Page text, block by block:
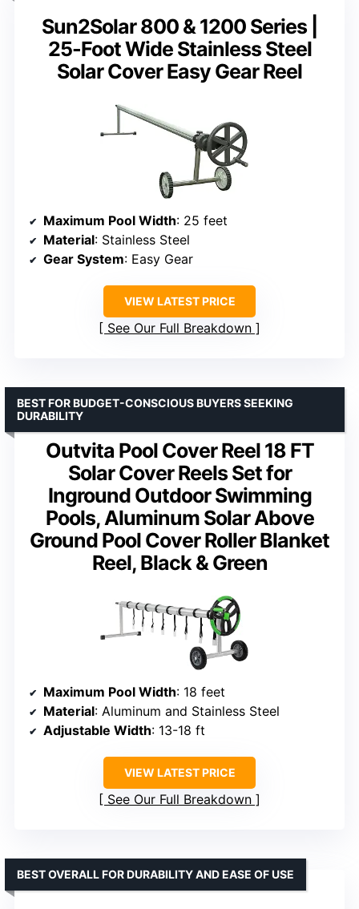
Sun2Solar 800 & 1200 Series |
25-Foot Wide Stainless Steel
Solar Cover Easy Gear Reel
Maximum Pool Width: 25 feet
Material: Stainless Steel
Gear System: Easy Gear
VIEW LATEST PRICE
See Our Full Breakdown
Outvita Pool Cover Reel 18 FT
Solar Cover Reels Set for
Inground Outdoor Swimming
Pools, Aluminum Solar Above
Ground Pool Cover Roller Blanket
Reel, Black & Green
BEST FOR BUDGET-CONSCIOUS BUYERS SEEKING
DURABILITY
Maximum Pool Width: 18 feet
Material: Aluminum and Stainless Steel
Adjustable Width: 13-18 ft
VIEW LATEST PRICE
See Our Full Breakdown
BEST OVERALL FOR DURABILITY AND EASE OF USE